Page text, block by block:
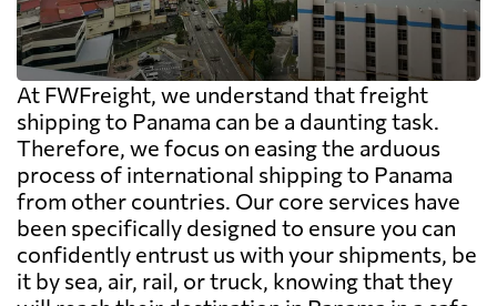
At FWFreight, we understand that freight
shipping to Panama can be a daunting task.
Therefore, we focus on easing the arduous
process of international shipping to Panama
from other countries. Our core services have
been specifically designed to ensure you can
confidently entrust us with your shipments, be
it by sea, air, rail, or truck, knowing that they